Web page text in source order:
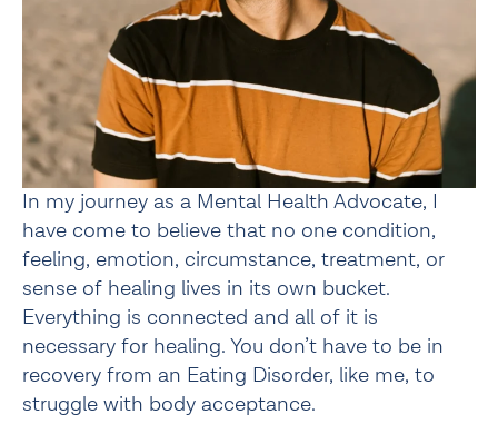
In my journey as a Mental Health Advocate, I
have come to believe that no one condition,
feeling, emotion, circumstance, treatment, or
sense of healing lives in its own bucket.
Everything is connected and all of it is
necessary for healing. You don’t have to be in
recovery from an Eating Disorder, like me, to
struggle with body acceptance.